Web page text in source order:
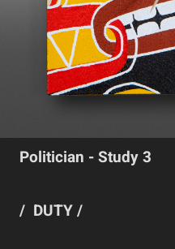
Politician - Study 3
/ DUTY /